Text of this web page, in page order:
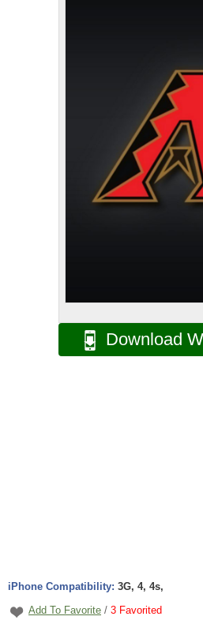
Download
iPhone Compatibility: 3G, 4, 4s,
Add To Favorite / 3 Favorited